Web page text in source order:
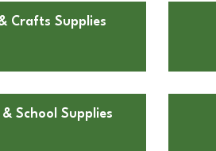
Crafts Supplies
School Supplies